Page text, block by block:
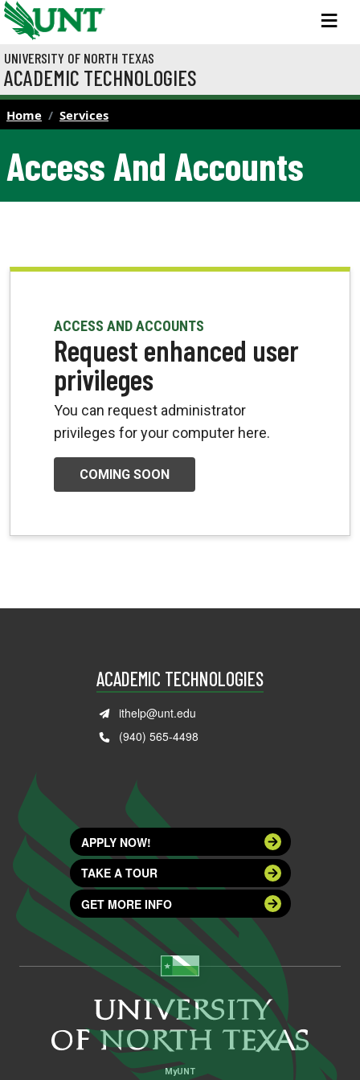
Skip to main content
UNIVERSITY OF NORTH TEXAS
ACADEMIC TECHNOLOGIES
Home Services
Access And Accounts
ACCESS AND ACCOUNTS
Request enhanced user
privileges
You can request administrator
privileges for your computer here.
COMING SOON
ACADEMIC TECHNOLOGIES
ithelp@unt.edu
(940) 565-4498
APPLY NOW!
TAKE A TOUR
GET MORE INFO
MyUNT